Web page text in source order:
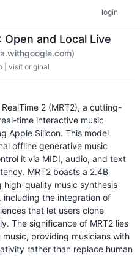
login
Open and Local Live
visit original
2 (MRT2), a cutting-
time interactive music
Apple Silicon. This model
offline generative music
it via MIDI, audio, and text
MRT2 boasts a 2.4B
quality music synthesis
including the integration of
that let users clone
The significance of MRT2 lies
providing musicians with
rather than replace human